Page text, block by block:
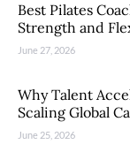
Best Pilates
Strength and
June 27, 2026
Why Talent
Scaling Global
June 25, 2026